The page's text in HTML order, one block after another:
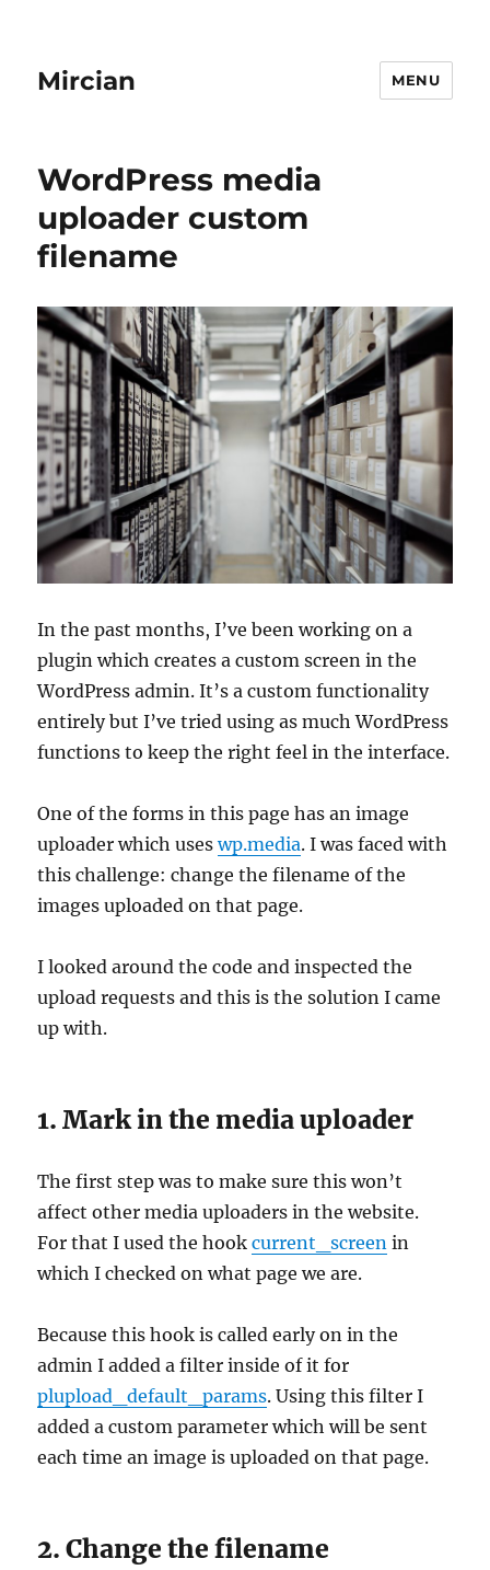
Mircian MENU
WordPress media
uploader custom
filename
In the past months, I’ve been working on a
plugin which creates a custom screen in the
WordPress admin. It’s a custom functionality
entirely but I’ve tried using as much WordPress
functions to keep the right feel in the interface.
One of the forms in this page has an image
uploader which useswp.media. I was faced with
this challenge: change the filename of the
images uploaded on that page.
I looked around the code and inspected the
upload requests and this is the solution I came
up with.
1. Mark in the media uploader
The first step was to make sure this won’t
affect other media uploaders in the website.
For that I used the hookcurrent_screen in
which I checked on what page we are.
Because this hook is called early on in the
admin I added a filter inside of it for
plupload_default_params. Using this filter I
added a custom parameter which will be sent
each time an image is uploaded on that page.
2. Change the filename